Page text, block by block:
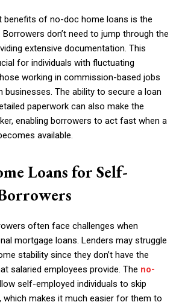
benefits of no-doc home loans is the
don’t need to jump through the
extensive documentation. This
for individuals with fluctuating
working in commission-based jobs
businesses. The ability to secure a loan
paperwork can also make the
enabling borrowers to act fast when a
available.
Loans for Self-
often face challenges when
mortgage loans. Lenders may struggle
stability since they don’t have the
salaried employees provide. The no-
self-employed individuals to skip
which makes it much easier for them to